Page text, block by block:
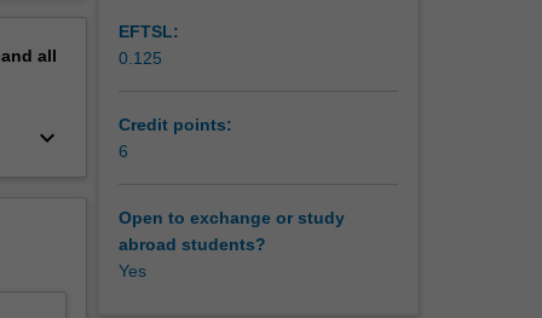
all
keyboard_arrow_down
EFTSL:
0.125
Credit points:
6
Open to exchange or study
abroad students?
Yes